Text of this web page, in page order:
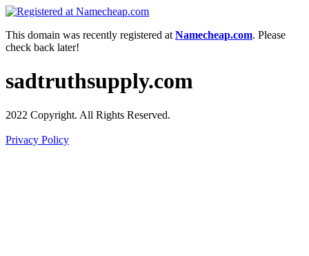
This domain was recently registered at Namecheap.com. Please
check back later!
sadtruthsupply.com
2022 Copyright. All Rights Reserved.
Privacy Policy